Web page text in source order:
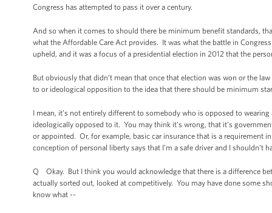
Congress has attempted to pass it over a century.
And so when it comes to should there be minimum benefit standards,
what the Affordable Care Act provides. It was what the battle in
upheld, and it was a focus of a presidential election in 2012 that the
But obviously that didn’t mean that once that election was won or the
to or ideological opposition to the idea that there should be minimum
I mean, it’s not entirely different to somebody who is opposed to
ideologically opposed to it. You may think it’s wrong, that it’s
or appointed. Or, for example, basic car insurance that is a requirement
conception of personal liberty says that I’m a safe driver and I shouldn’t
Q Okay. But I think you would acknowledge that there is a difference
actually sorted out, looked at competitively. You may have done some
know what --